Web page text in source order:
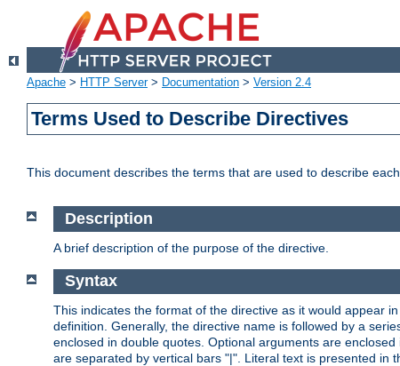
Apache > HTTP Server> Documentation > Version 2.4
Terms Used to Describe Directives
This document describes the terms that are used to describe
Description
A brief description of the purpose of the directive.
Syntax
This indicates the format of the directive as it would appear
definition. Generally, the directive name is followed by a
enclosed in double quotes. Optional arguments are
are separated by vertical bars "|". Literal text is presented in